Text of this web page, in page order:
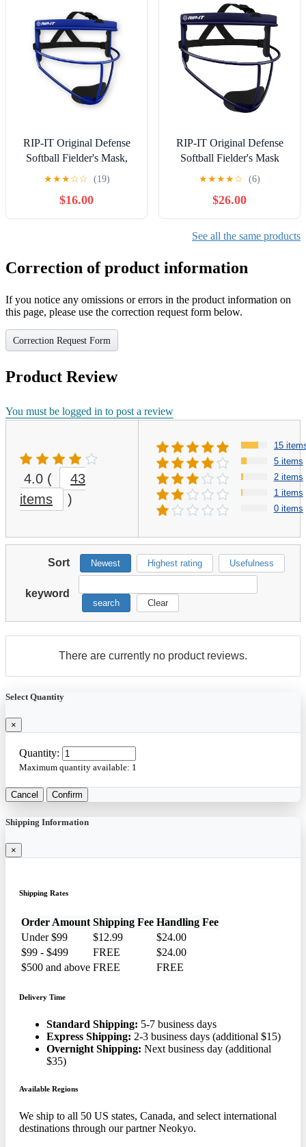
RIP-IT Original Defense
Softball Fielder's Mask,
Royal
★★★☆☆ (19)
$16.00
RIP-IT Original Defense
Softball Fielder's Mask
PRO
★★★★☆ (6)
$26.00
See all the same products
Correction of product information
If you notice any omissions or errors in the product information on
this page, please use the correction request form below.
Correction Request Form
Product Review
You must be logged in to post a review
4.0 (
43
items
)
15
5 items
2 items
1 items
0 items
Sort Newest Highest rating Usefulness
keyword
search Clear
There are currently no product reviews.
Select Quantity
×
Quantity:
Maximum quantity available: 1
Cancel Confirm
Shipping Information
×
Shipping Rates
Order Amount Shipping Fee Handling Fee
Under $99
$12.99
$24.00
$99 - $499
FREE
$24.00
$500 and above FREE FREE
Delivery Time
Standard Shipping: 5-7 business days
Express Shipping: 2-3 business days (additional $15)
Overnight Shipping: Next business day (additional
$35)
Available Regions
We ship to all 50 US states, Canada, and select international
destinations through our partner Neokyo.